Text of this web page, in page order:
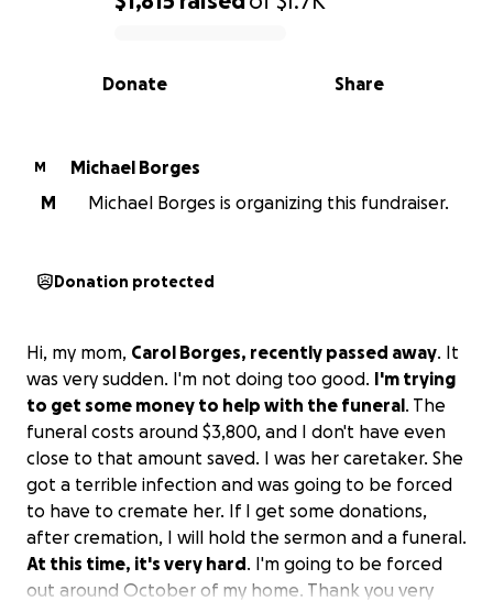
0% complete
Share
Donate
M
Michael Borges
M
Michael Borges is organizing this fundraiser.
Donation protected
Hi, my mom, Carol Borges, recently passed away. It
was very sudden. I'm not doing too good. I'm trying
to get some money to help with the funeral. The
funeral costs around $3,800, and I don't have even
close to that amount saved. I was her caretaker. She
got a terrible infection and was going to be forced
to have to cremate her. If I get some donations,
after cremation, I will hold the sermon and a funeral.
At this time, it's very hard. I'm going to be forced
out around October of my home. Thank you very